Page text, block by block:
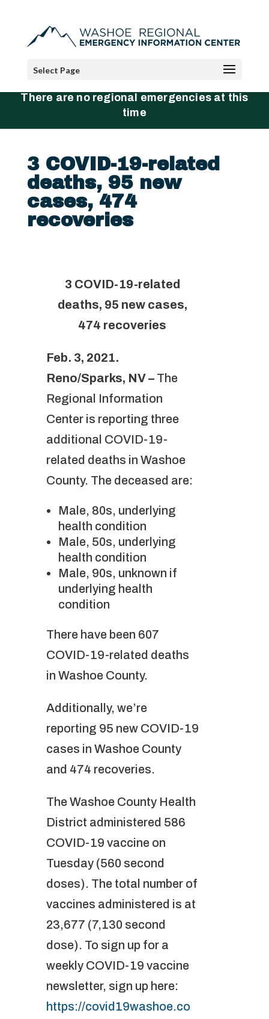
Select Page
There are no regional emergencies at this
time
3 COVID-19-related
deaths, 95 new
cases, 474
recoveries
3 COVID-19-related
deaths, 95 new cases,
474 recoveries
Feb. 3, 2021.
Reno/Sparks, NV –The
Regional Information
Center is reporting three
additional COVID-19-
related deaths in Washoe
County. The deceased are:
Male, 80s, underlying
health condition
Male, 50s, underlying
health condition
Male, 90s, unknown if
underlying health
condition
There have been 607
COVID-19-related deaths
in Washoe County.
Additionally, we’re
reporting 95 new COVID-19
cases in Washoe County
and 474 recoveries.
The Washoe County Health
District administered 586
COVID-19 vaccine on
Tuesday (560 second
doses). The total number of
vaccines administered is at
23,677 (7,130 second
dose). To sign up for a
weekly COVID-19 vaccine
newsletter, sign up here:
https://covid19washoe.co